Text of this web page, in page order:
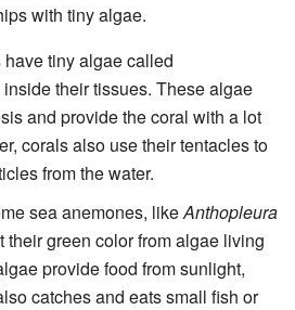
with tiny algae.
have tiny algae called
their tissues. These algae
and provide the coral with a lot
corals also use their tentacles to
from the water.
sea anemones, likeAnthopleura
their green color from algae living
provide food from sunlight,
catches and eats small fish or